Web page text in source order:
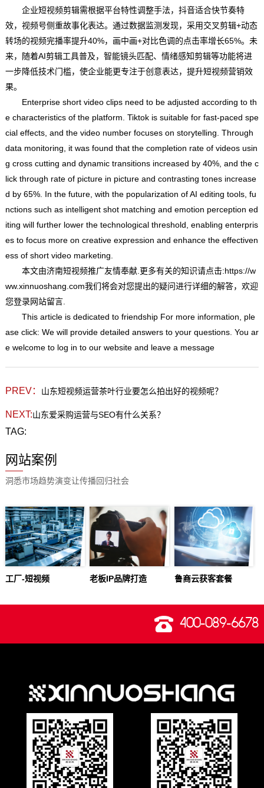
企业短视频剪辑需根据平台特性调整手法，抖音适合快节奏特
效，视频号侧重故事化表达。通过数据监测发现，采用交叉剪辑+动态
转场的视频完播率提升40%，画中画+对比色调的点击率增长65%。未
来，随着AI剪辑工具普及，智能镜头匹配、情绪感知剪辑等功能将进
一步降低技术门槛，使企业能更专注于创意表达，提升短视频营销效
果。
Enterprise short video clips need to be adjusted according to th
e characteristics of the platform. Tiktok is suitable for fast-paced spe
cial effects, and the video number focuses on storytelling. Through
data monitoring, it was found that the completion rate of videos usin
g cross cutting and dynamic transitions increased by 40%, and the c
lick through rate of picture in picture and contrasting tones increase
d by 65%. In the future, with the popularization of AI editing tools, fu
nctions such as intelligent shot matching and emotion perception ed
iting will further lower the technological threshold, enabling enterpris
es to focus more on creative expression and enhance the effectiven
ess of short video marketing.
本文由济南短视频推广友情奉献.更多有关的知识请点击:https://w
ww.xinnuoshang.com我们将会对您提出的疑问进行详细的解答，欢迎
您登录网站留言.
This article is dedicated to friendship For more information, ple
ase click: We will provide detailed answers to your questions. You ar
e welcome to log in to our website and leave a message
PREV： 山东短视频运营茶叶行业要怎么拍出好的视频呢？
NEXT:山东爱采购运营与SEO有什么关系？
TAG:
网站案例
洞悉市场趋势演变让传播回归社会
工厂-短视频 老板IP品牌打造 鲁商云获客套餐
400-089-6678